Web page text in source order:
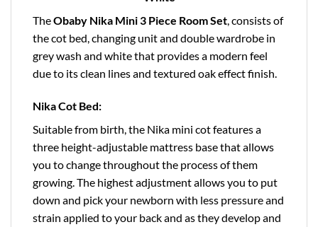
TheObaby Nika Mini 3 Piece Room Set, consists of
the cot bed, changing unit and double wardrobe in
grey wash and white that provides a modern feel
due to its clean lines and textured oak effect finish.
Nika Cot Bed:
Suitable from birth, the Nika mini cot features a
three height-adjustable mattress base that allows
you to change throughout the process of them
growing. The highest adjustment allows you to put
down and pick your newborn with less pressure and
strain applied to your back and as they develop and